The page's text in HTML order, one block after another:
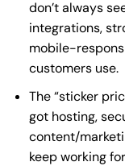
don’t always
integrations,
mobile-
customers use.
The “sticker
got hosting,
content/
keep working